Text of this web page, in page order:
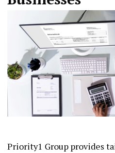
Priority1 Group provides